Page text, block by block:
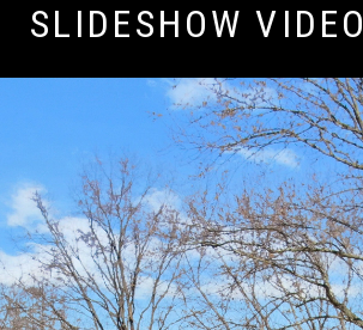
SLIDESHOW VIDEO